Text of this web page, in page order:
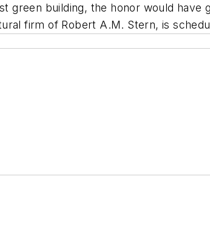
building, the honor would have
firm of Robert A.M. Stern, is